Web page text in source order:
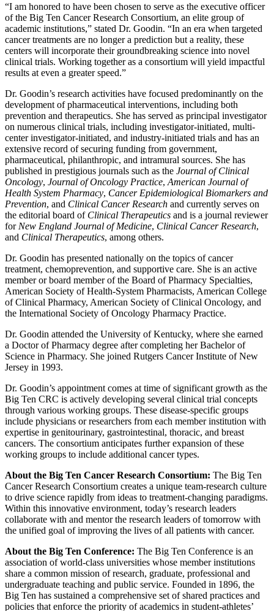
“I am honored to have been chosen to serve as the executive officer
of the Big Ten Cancer Research Consortium, an elite group of
academic institutions,” stated Dr. Goodin. “In an era when targeted
cancer treatments are no longer a prediction but a reality, these
centers will incorporate their groundbreaking science into novel
clinical trials. Working together as a consortium will yield impactful
results at even a greater speed.”
Dr. Goodin’s research activities have focused predominantly on the
development of pharmaceutical interventions, including both
prevention and therapeutics. She has served as principal investigator
on numerous clinical trials, including investigator-initiated, multi-
center investigator-initiated, and industry-initiated trials and has an
extensive record of securing funding from government,
pharmaceutical, philanthropic, and intramural sources. She has
published in prestigious journals such as the Journal of Clinical
Oncology, Journal of Oncology Practice, American Journal of
Health System Pharmacy, Cancer Epidemiological Biomarkers and
Prevention, and Clinical Cancer Research and currently serves on
the editorial board of Clinical Therapeutics and is a journal reviewer
for New England Journal of Medicine, Clinical Cancer Research,
and Clinical Therapeutics, among others.
Dr. Goodin has presented nationally on the topics of cancer
treatment, chemoprevention, and supportive care. She is an active
member or board member of the Board of Pharmacy Specialties,
American Society of Health-System Pharmacists, American College
of Clinical Pharmacy, American Society of Clinical Oncology, and
the International Society of Oncology Pharmacy Practice.
Dr. Goodin attended the University of Kentucky, where she earned
a Doctor of Pharmacy degree after completing her Bachelor of
Science in Pharmacy. She joined Rutgers Cancer Institute of New
Jersey in 1993.
Dr. Goodin’s appointment comes at time of significant growth as the
Big Ten CRC is actively developing several clinical trial concepts
through various working groups. These disease-specific groups
include physicians or researchers from each member institution with
expertise in genitourinary, gastrointestinal, thoracic, and breast
cancers. The consortium anticipates further expansion of these
working groups to include additional cancer types.
About the Big Ten Cancer Research Consortium: The Big Ten
Cancer Research Consortium creates a unique team-research culture
to drive science rapidly from ideas to treatment-changing paradigms.
Within this innovative environment, today’s research leaders
collaborate with and mentor the research leaders of tomorrow with
the unified goal of improving the lives of all patients with cancer.
About the Big Ten Conference: The Big Ten Conference is an
association of world-class universities whose member institutions
share a common mission of research, graduate, professional and
undergraduate teaching and public service. Founded in 1896, the
Big Ten has sustained a comprehensive set of shared practices and
policies that enforce the priority of academics in student-athletes’